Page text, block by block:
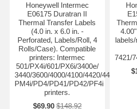
Honeywell Intermec
E06175 Duratran II
Thermal Transfer Labels
(4.0 in. x 6.0 in. -
Perforated, Labels/Roll, 4
Rolls/Case). Compatible
printers: Intermec
501/PX4i/601/PX6i/3400e/
3440/3600/4000/4100/4420/4440/
PM4i/PD4/PD41/PD42/PF4i
printers.
$69.90 $148.92
7421/